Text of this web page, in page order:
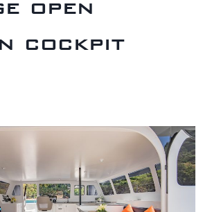
open
cockpit